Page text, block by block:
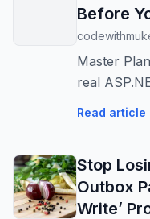
Before
Master
real
matrix,
Read article
Stop
Outbox
Write’